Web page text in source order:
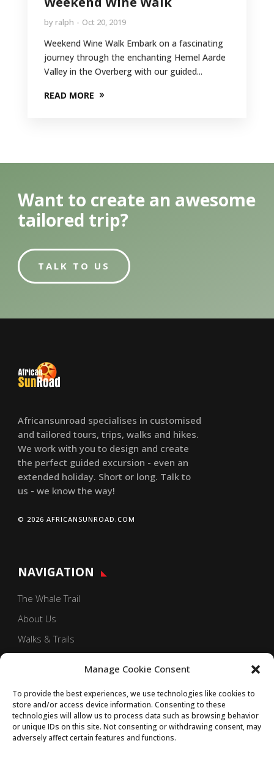
Manage Cookie Consent
To provide the best experiences, we use technologies like cookies to
store and/or access device information. Consenting to these
technologies will allow us to process data such as browsing behavior
or unique IDs on this site. Not consenting or withdrawing consent, may
adversely affect certain features and functions.
by ralph Oct 20, 2019
Weekend Wine Walk Embark on a fascinating
journey through the enchanting Hemel Aarde
Valley in the Overberg with our guided...
READ MORE
Want to create an awesome
tailored trip?
TALK TO US
Africansunroad specialises in customised
and tailored tours, trips, walks and hikes.
We work with you to design and create
the perfect guided excursion - even an
extended holiday. Short or long. Talk to
us - we know the way!
© 2026 AFRICANSUNROAD.COM
NAVIGATION
The Whale Trail
About Us
Walks & Trails
GET SOCIAL